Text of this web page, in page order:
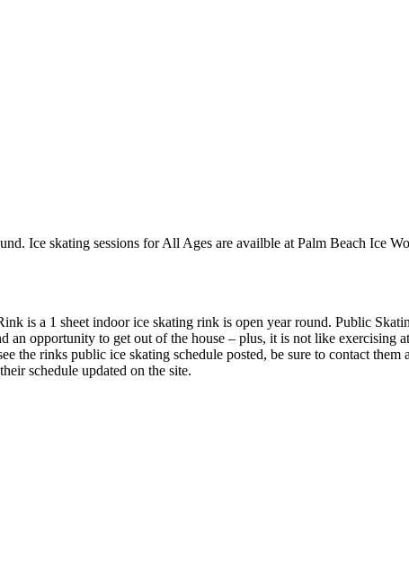
Ice skating sessions for All Ages are availble at Palm Beach Ice
is a 1 sheet indoor ice skating rink is open year round. Public
an opportunity to get out of the house – plus, it is not like
the rinks public ice skating schedule posted, be sure to contact
schedule updated on the site.